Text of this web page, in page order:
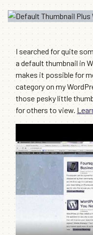
I searched for quite
a default thumbnail in
makes it possible for
category on my
those pesky little
for others to view.